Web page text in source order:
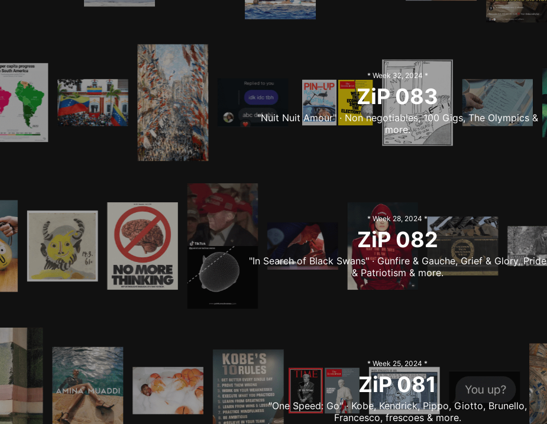
* Week32,2024*
ZiP083
"Nuit Nuit Amour" · Non negotiables, 100 Gigs, The Olympics &
more.
* Week28, 2024 *
ZiP082
"In Search of Black Swans" · Gunfire & Gauche, Grief & Glory, Pride
& Patriotism & more.
* Week 25, 2024 *
ZiP081
"One Speed: Go" · Kobe, Kendrick, Pippo, Giotto, Brunello,
Francesco, frescoes & more.